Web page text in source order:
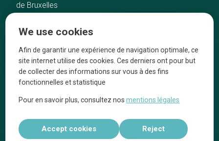
de Bruxelles
Our top picks
Neighborhoods
Blog
Tops 10
They talk about us
Legal information
We use cookies
Afin de garantir une expérience de navigation optimale, ce
site internet utilise des cookies. Ces derniers ont pour but
de collecter des informations sur vous à des fins
fonctionnelles et statistique
Pour en savoir plus, consultez nosmentions légales
Accept cookies Reject